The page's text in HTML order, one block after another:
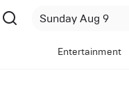
Entertainment